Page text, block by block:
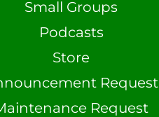
Small Groups
Podcasts
Store
Request
Request